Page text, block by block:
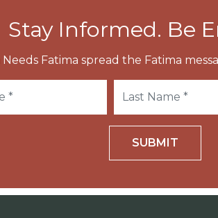
Stay Informed. Be
Fatima spread the Fatima
SUBMIT